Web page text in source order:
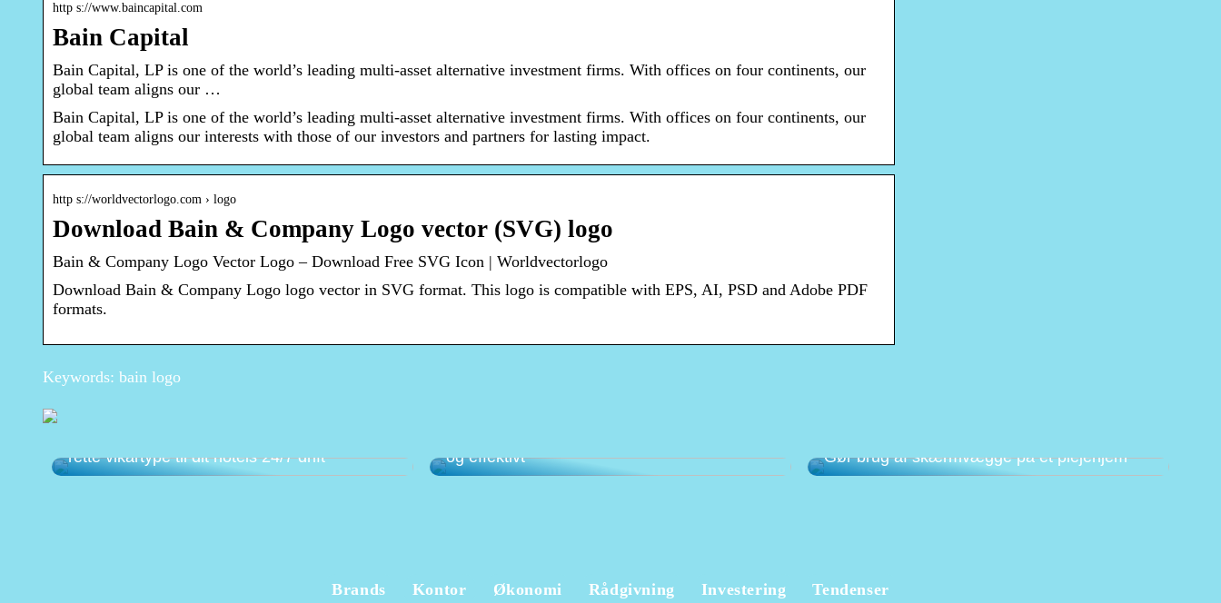
http s://www.baincapital.com
Bain Capital
Bain Capital, LP is one of the world’s leading multi-asset alternative investment firms. With offices on four continents, our
global team aligns our …
Bain Capital, LP is one of the world’s leading multi-asset alternative investment firms. With offices on four continents, our
global team aligns our interests with those of our investors and partners for lasting impact.
http s://worldvectorlogo.com › logo
Download Bain & Company Logo vector (SVG) logo
Bain & Company Logo Vector Logo – Download Free SVG Icon | Worldvectorlogo
Download Bain & Company Logo logo vector in SVG format. This logo is compatible with EPS, AI, PSD and Adobe PDF
formats.
Keywords: bain logo
rette vikartype til dit hotels 24/7 drift
og effektivt
Gør brug af skærmvægge på et plejehjem
Brands Kontor Økonomi Rådgivning Investering Tendenser